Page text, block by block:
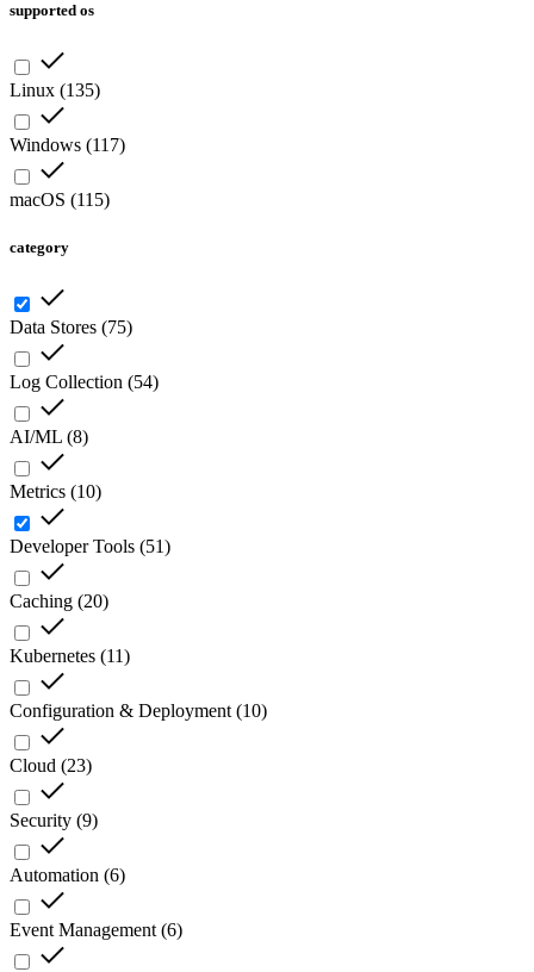
supported os
Linux (135)
Windows (117)
macOS (115)
category
Data Stores (75)
Log Collection (54)
AI/ML (8)
Metrics (10)
Developer Tools (51)
Caching (20)
Kubernetes (11)
Configuration & Deployment (10)
Cloud (23)
Security (9)
Automation (6)
Event Management (6)